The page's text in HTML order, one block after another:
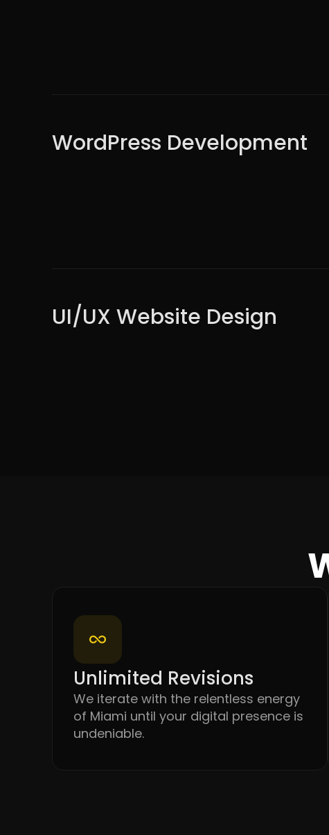
WordPress Development
UI/UX Website Design
Unlimited Revisions
We iterate with the relentless energy
of Miami until your digital presence is
undeniable.